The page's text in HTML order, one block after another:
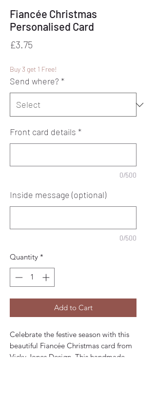
Fiancée Christmas
Personalised Card
£3.75
Buy 3 get 1 Free!
Send where? *
Front card details *
0/500
Inside message (optional)
0/500
Quantity *
Add to Cart
Celebrate the festive season with this
beautiful Fiancée Christmas card from
Vicky Jones Design. This handmade,